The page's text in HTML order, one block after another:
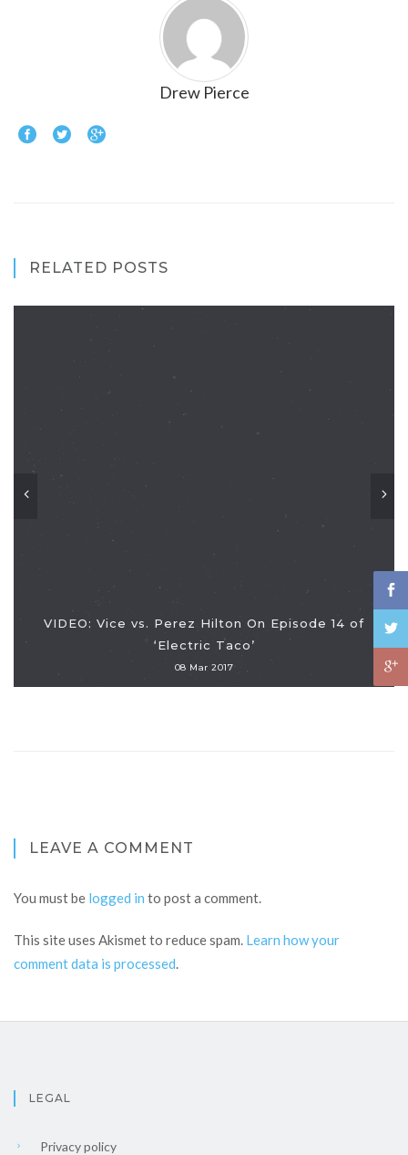
Drew Pierce
RELATED POSTS
VIDEO: Vice vs. Perez Hilton On Episode 14 of
‘Electric Taco’
08 Mar 2017
LEAVE A COMMENT
You must be logged in to post a comment.
This site uses Akismet to reduce spam. Learn how your
comment data is processed.
LEGAL
Privacy policy